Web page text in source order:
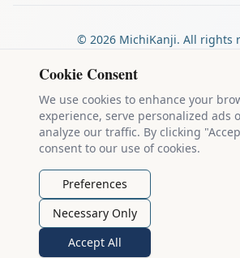
© 2026MichiKanji. All rights
Made by
Kanji stroke diagrams are based on data from
which is copyright © 2009-2012 Ulrich Apel
Creative Commons Attribution-Share
Example sentences come from
BY 2.0 FR. Individual contributors are credited
MichiKanji is lovingly crafted by
Company
. You can reach out directly by email
Cookie Consent
We use cookies to enhance your
experience, serve personalized ads
analyze our traffic. By clicking
consent to our use of cookies.
Preferences
Necessary Only
Accept All